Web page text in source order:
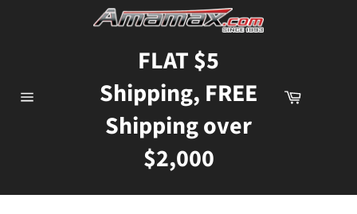
FLAT $5
Shipping, FREE
Shipping over
$2,000
Cart